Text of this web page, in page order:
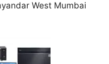
West Mumbai